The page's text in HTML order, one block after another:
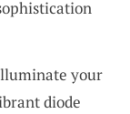
your
diode